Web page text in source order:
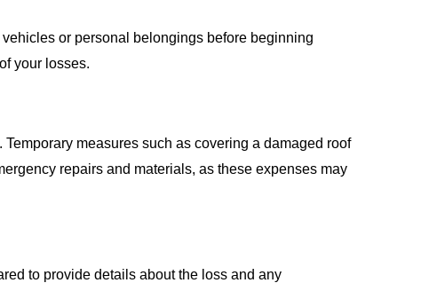
or personal belongings before beginning
your losses.
measures such as covering a damaged roof
repairs and materials, as these expenses may
to provide details about the loss and any